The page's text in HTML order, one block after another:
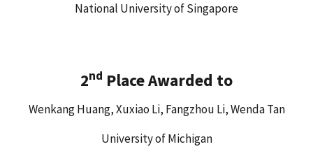
National University of Singapore
2nd Place Awarded to
Wenkang Huang, Xuxiao Li, Fangzhou Li, Wenda Tan
University of Michigan